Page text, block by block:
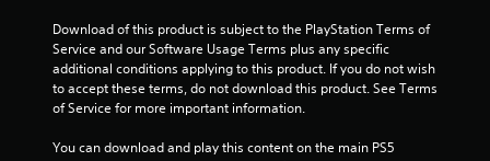
2
7
Download of this product is subject to the PlayStation Terms of
Service and our Software Usage Terms plus any specific
additional conditions applying to this product. If you do not wish
to accept these terms, do not download this product. See Terms
of Service for more important information.
You can download and play this content on the main PS5